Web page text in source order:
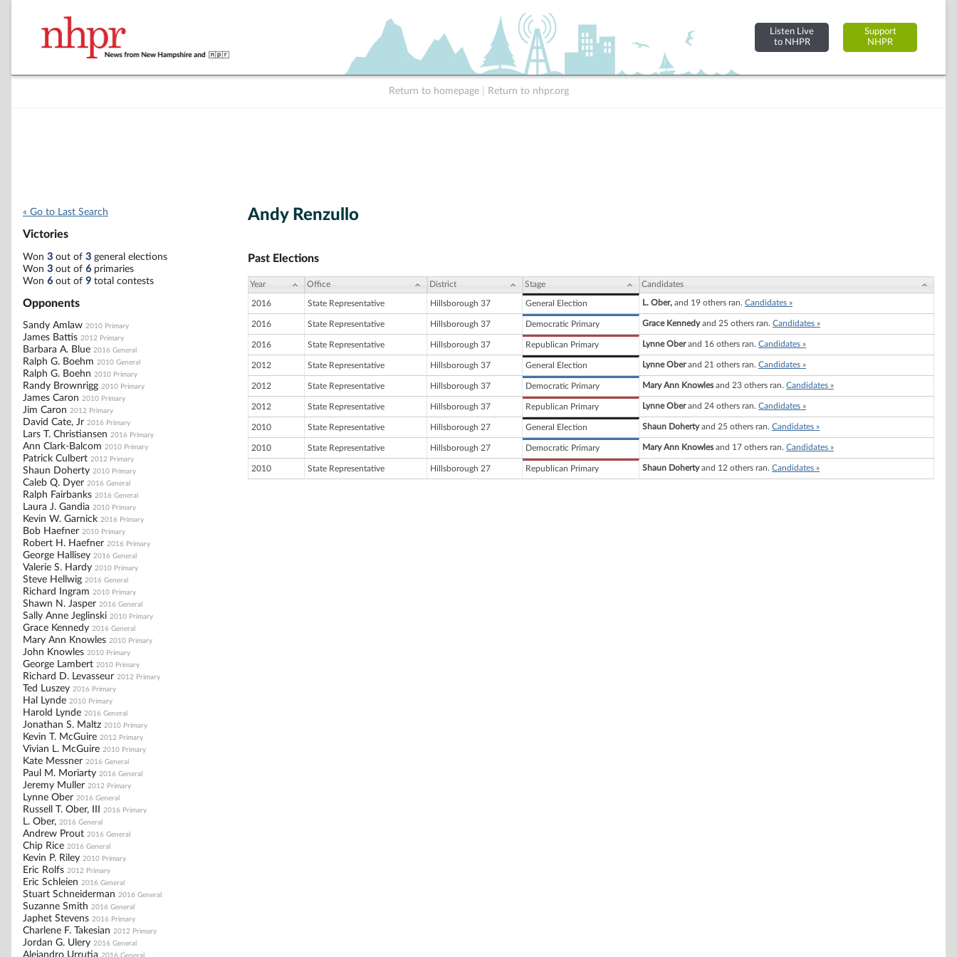
Listen Live
to NHPR
Support
NHPR
Return to homepage Return to nhpr.org
« Go to Last Search
Victories
Won 3 out of 3 general elections
Won 3 out of 6 primaries
Won 6 out of 9 total contests
Opponents
Sandy Amlaw 2010 Primary
James Battis 2012 Primary
Barbara A. Blue 2016 General
Ralph G. Boehm 2010 General
Ralph G. Boehn 2010 Primary
Randy Brownrigg 2010 Primary
James Caron 2010 Primary
Jim Caron 2012 Primary
David Cate, Jr 2016 Primary
Lars T. Christiansen 2016 Primary
Ann Clark-Balcom 2010 Primary
Patrick Culbert 2012 Primary
Shaun Doherty 2010 Primary
Caleb Q. Dyer 2016 General
Ralph Fairbanks 2016 General
Laura J. Gandia 2010 Primary
Kevin W. Garnick 2016 Primary
Bob Haefner 2010 Primary
Robert H. Haefner 2016 Primary
George Hallisey 2016 General
Valerie S. Hardy 2010 Primary
Steve Hellwig 2016 General
Richard Ingram 2010 Primary
Shawn N. Jasper 2016 General
Sally Anne Jeglinski 2010 Primary
Grace Kennedy 2016 General
Mary Ann Knowles 2010 Primary
John Knowles 2010 Primary
George Lambert 2010 Primary
Richard D. Levasseur 2012 Primary
Ted Luszey 2016 Primary
Hal Lynde 2010 Primary
Harold Lynde 2016 General
Jonathan S. Maltz 2010 Primary
Kevin T. McGuire 2012 Primary
Vivian L. McGuire 2010 Primary
Kate Messner 2016 General
Paul M. Moriarty 2016 General
Jeremy Muller 2012 Primary
Lynne Ober 2016 General
Russell T. Ober, III 2016 Primary
L. Ober, 2016 General
Andrew Prout 2016 General
Chip Rice 2016 General
Kevin P. Riley 2010 Primary
Eric Rolfs 2012 Primary
Eric Schleien 2016 General
Stuart Schneiderman 2016 General
Suzanne Smith 2016 General
Japhet Stevens 2016 Primary
Charlene F. Takesian 2012 Primary
Jordan G. Ulery 2016 General
Alejandro Urrutia
Andy Renzullo
Past Elections
Year Office District Stage Candidates
2016 State Representative Hillsborough 37 General Election L. Ober, and 19 others ran. Candidates »
2016 State Representative Hillsborough 37 Democratic Primary Grace Kennedyand 25 others ran. Candidates »
2016 State Representative Hillsborough 37 Republican Primary Lynne Oberand 16 others ran. Candidates »
2012 State Representative Hillsborough 37 General Election Lynne Oberand 21 others ran. Candidates »
2012 State Representative Hillsborough 37 Democratic Primary Mary Ann Knowlesand 23 others ran. Candidates »
2012 State Representative Hillsborough 37 Republican Primary Lynne Oberand 24 others ran. Candidates »
2010 State Representative Hillsborough 27 General Election Shaun Dohertyand 25 others ran. Candidates »
2010 State Representative Hillsborough 27 Democratic Primary Mary Ann Knowlesand 17 others ran. Candidates »
2010 State Representative Hillsborough 27 Republican Primary Shaun Dohertyand 12 others ran. Candidates »